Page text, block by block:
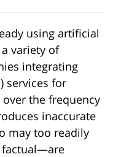
using artificial
variety of
integrating
services for
the frequency
inaccurate
may too readily
factual—are